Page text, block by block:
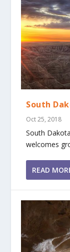
South
Oct 25, 2018
South
welcomes
READ